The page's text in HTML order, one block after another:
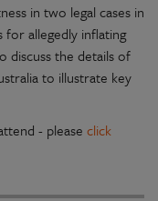
in two legal cases in
for allegedly inflating
discuss the details of
to illustrate key
- please click